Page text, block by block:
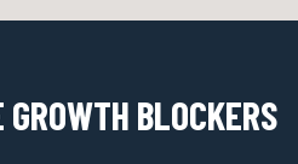
BLOCKERS